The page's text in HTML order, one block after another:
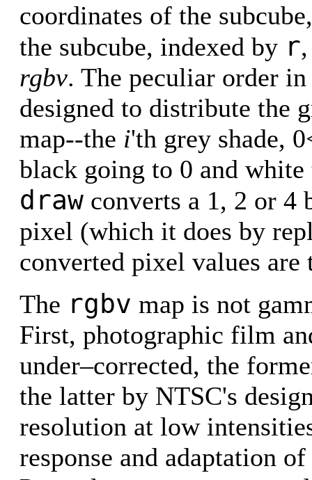
coordinates of the
the subcube, indexed by r
rgbv. The peculiar order
designed to distribute the
map--the i'th grey shade,
black going to 0 and
draw converts a 1, 2 or 4
pixel (which it does by
converted pixel values are
The rgbv map is not
First, photographic film
under–corrected, the
the latter by NTSC's
resolution at low
response and adaptation